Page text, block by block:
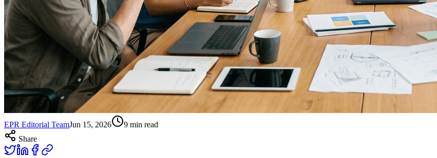
EPR Editorial TeamJun 15, 2026 9 min read
Share